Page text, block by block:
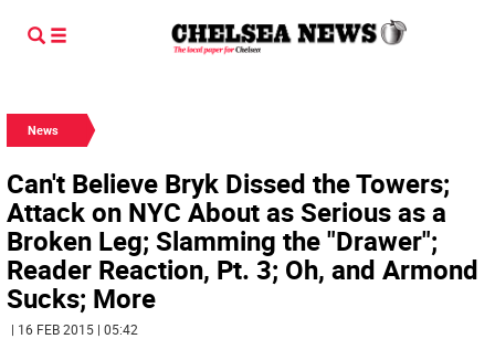
News
Can't Believe Bryk Dissed the Towers;
Attack on NYC About as Serious as a
Broken Leg; Slamming the "Drawer";
Reader Reaction, Pt. 3; Oh, and Armond
Sucks; More
| 16 FEB 2015 | 05:42